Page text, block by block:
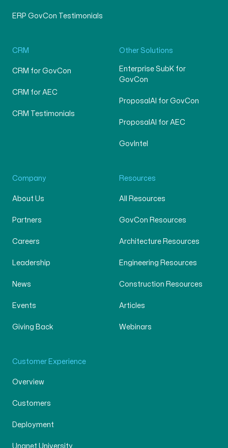
ERP GovCon Testimonials
CRM
CRM for GovCon
CRM for AEC
CRM Testimonials
Other Solutions
Enterprise SubK for
GovCon
ProposalAI for GovCon
ProposalAI for AEC
GovIntel
Company
About Us
Partners
Careers
Leadership
News
Events
Giving Back
Resources
All Resources
GovCon Resources
Architecture Resources
Engineering Resources
Construction Resources
Articles
Webinars
Customer Experience
Overview
Customers
Deployment
Unanet University